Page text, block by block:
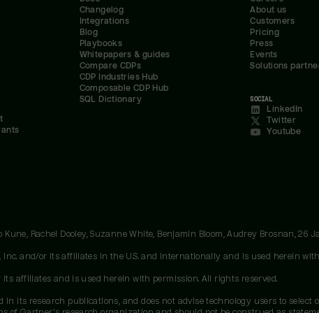
Changelog
Integrations
Blog
Playbooks
Whitepapers & guides
Compare CDPs
CDP Industries Hub
Composable CDP Hub
SQL Dictionary
About us
Customers
Pricing
Press
Events
Solutions
SOCIAL
LinkedIn
Twitter
Youtube
Rachel Dooley, Suzanne White, Benjamin Bloom, Audrey Brosnan, 26
Inc. and/or its affiliates in the U.S. and internationally and is used herein
affiliates and is used herein with permission. All rights reserved.
in its research publications, and does not advise technology users to